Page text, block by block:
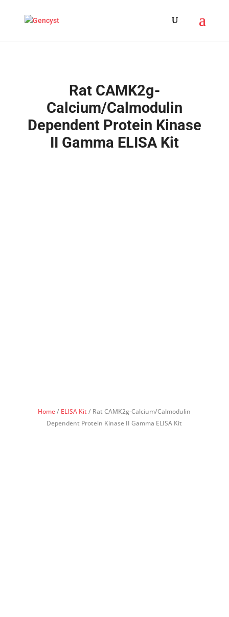
Rat CAMK2g-
Calcium/Calmodulin
Dependent Protein Kinase
II Gamma ELISA Kit
Home/ ELISA Kit/ Rat CAMK2g-Calcium/Calmodulin
Dependent Protein Kinase II Gamma ELISA Kit